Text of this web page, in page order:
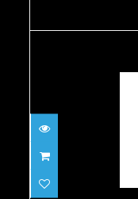
SHADOW